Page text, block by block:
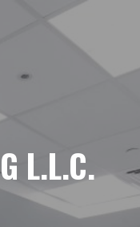
L.L.C.